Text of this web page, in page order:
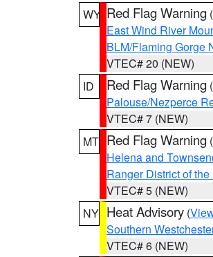
WY Red Flag Warning (
East Wind River
BLM/Flaming Gorge
VTEC# 20 (NEW)
ID
Red Flag Warning (
Palouse/Nezperce
VTEC# 7 (NEW)
MT Red Flag Warning (
Helena and
Ranger District of
VTEC# 5 (NEW)
NY Heat Advisory (
Southern
VTEC# 6 (NEW)